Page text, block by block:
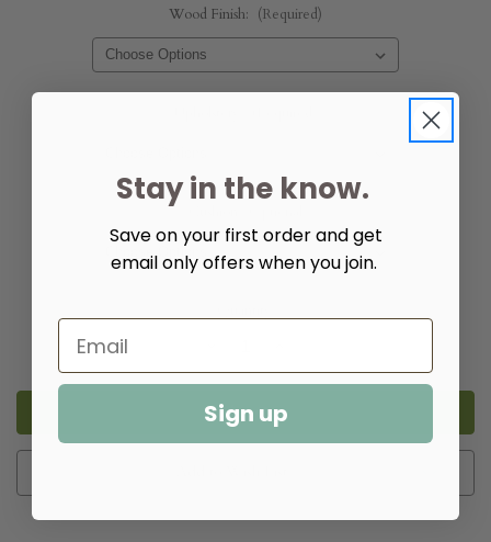
Wood Finish: (Required)
of
Abby
Dining
Side
of
Abby
Dining
Side
Stay in the know.
Save on your first order and get
email only offers when you join.
Sign up